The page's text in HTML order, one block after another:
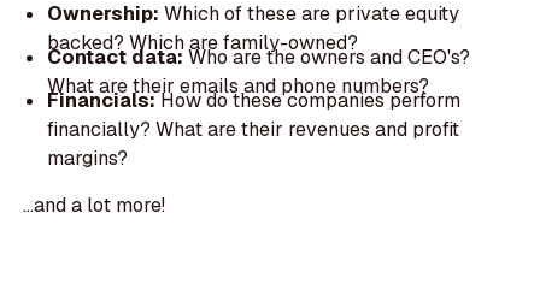
Ownership: Which of these are private equity
backed? Which are family-owned?
Contact data:Who are the owners and CEO's?
What are their emails and phone numbers?
Financials:How do these companies perform
financially? What are their revenues and profit
margins?
...and a lot more!